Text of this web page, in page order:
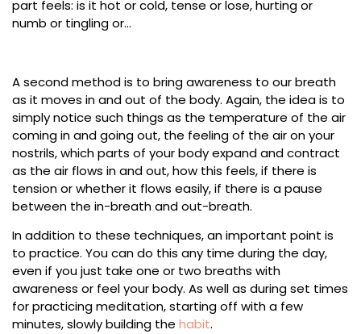
part feels: is it hot or cold, tense or lose, hurting or
numb or tingling or…
A second method is to bring awareness to our breath
as it moves in and out of the body. Again, the idea is to
simply notice such things as the temperature of the air
coming in and going out, the feeling of the air on your
nostrils, which parts of your body expand and contract
as the air flows in and out, how this feels, if there is
tension or whether it flows easily, if there is a pause
between the in-breath and out-breath.
In addition to these techniques, an important point is
to practice. You can do this any time during the day,
even if you just take one or two breaths with
awareness or feel your body. As well as during set times
for practicing meditation, starting off with a few
minutes, slowly building the habit.